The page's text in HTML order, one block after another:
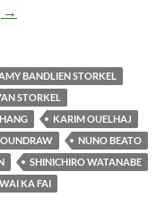
2022 FANTASIA FILM
→
AMY BANDLIEN STORKEL
STORKEL
KARIM OUELHAJ
NUNO BEATO
SHINICHIRO WATANABE
WAI KA FAI